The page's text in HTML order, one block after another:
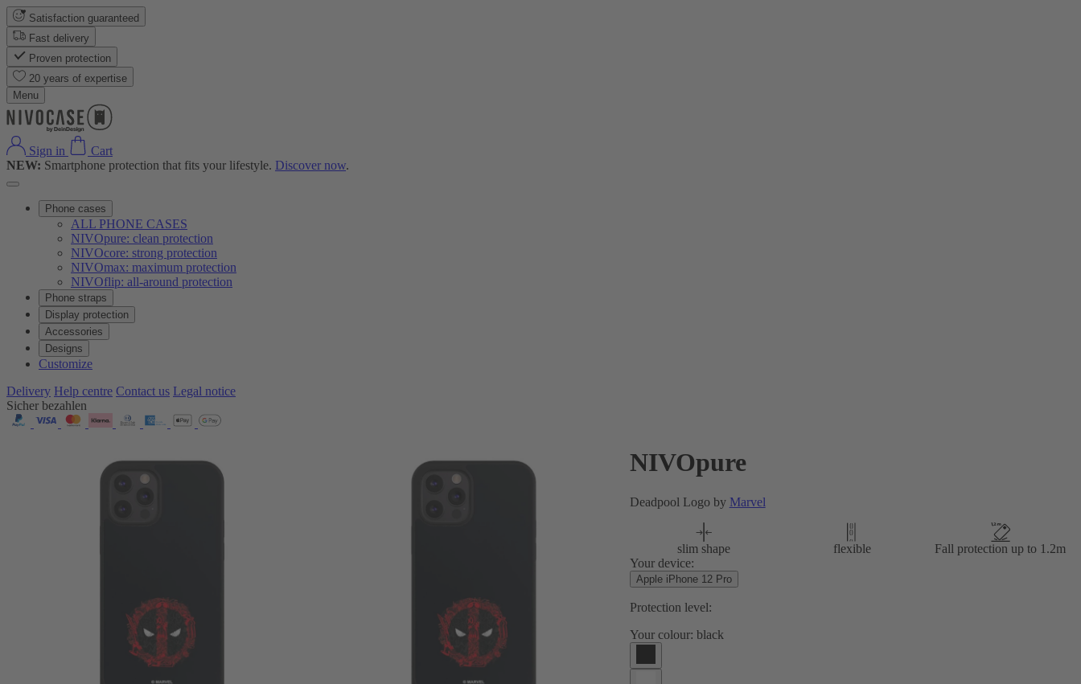
Satisfaction guaranteed
Fast delivery
Proven protection
20 years of expertise
Menu
Sign in
Cart
NEW: Smartphone protection that fits your lifestyle. Discover now.
Phone cases
ALL PHONE CASES
NIVOpure: clean protection
NIVOcore: strong protection
NIVOmax: maximum protection
NIVOflip: all-around protection
Phone straps
Display protection
Accessories
Designs
Customize
Delivery Help centre Contact us Legal notice
Sicher bezahlen
NIVOpure
Deadpool Logo by Marvel
slim shape flexible
Fall protection up to 1.2m
Your device:
Apple iPhone 12 Pro
Protection level:
Your colour: black